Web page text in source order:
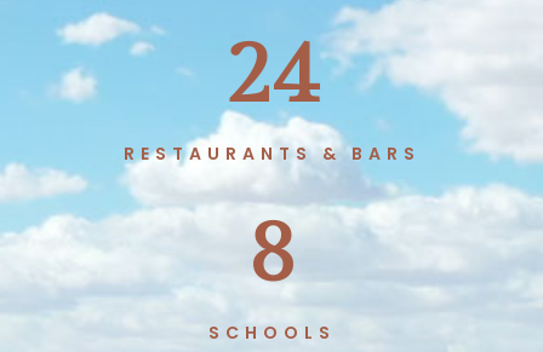
24
RESTAURANTS & BARS
8
SCHOOLS